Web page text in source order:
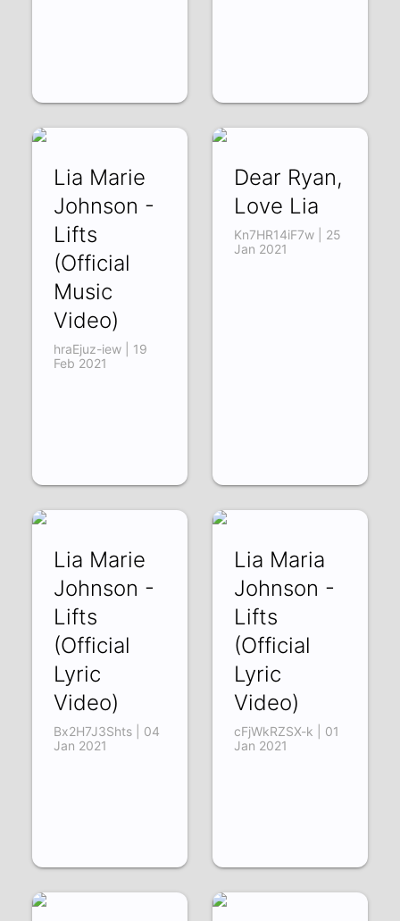
Lia Marie
Johnson -
Lifts
(Official
Music
Video)
hraEjuz-iew | 19
Feb 2021
Dear Ryan,
Love Lia
Kn7HR14iF7w | 25
Jan 2021
Lia Marie
Johnson -
Lifts
(Official
Lyric
Video)
Bx2H7J3Shts | 04
Jan 2021
Lia Maria
Johnson -
Lifts
(Official
Lyric
Video)
cFjWkRZSX-k | 01
Jan 2021